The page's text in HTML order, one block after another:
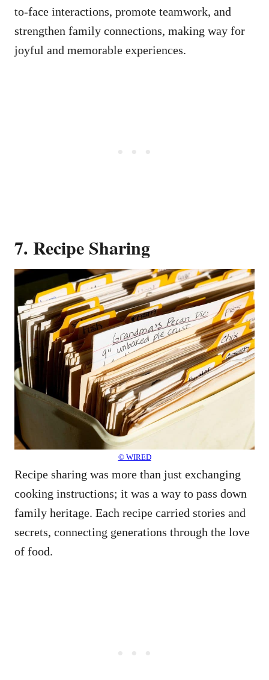
to-face interactions, promote teamwork, and
strengthen family connections, making way for
joyful and memorable experiences.
7. Recipe Sharing
© WIRED
Recipe sharing was more than just exchanging
cooking instructions; it was a way to pass down
family heritage. Each recipe carried stories and
secrets, connecting generations through the love
of food.